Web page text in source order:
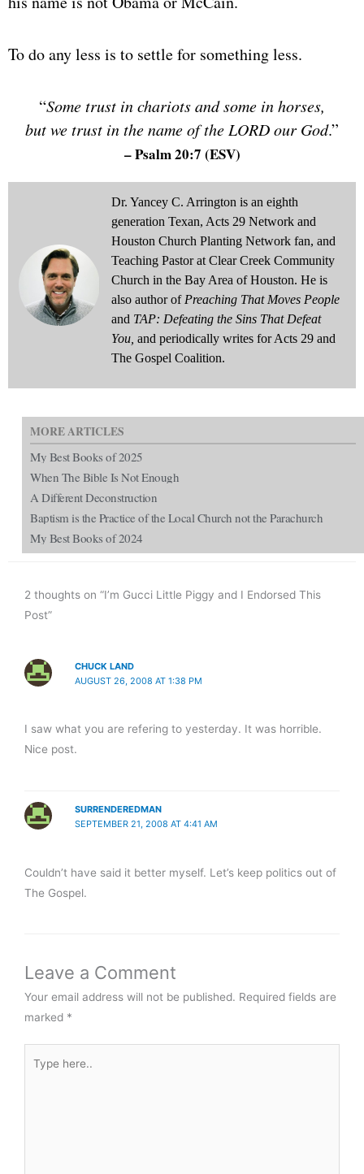
To do any less is to settle for something less.
“Some trust in chariots and some in horses,
but we trust in the name of the LORD our God.”
– Psalm 20:7 (ESV)
Dr. Yancey C. Arrington is an eighth
generation Texan, Acts 29 Network and
Houston Church Planting Network fan, and
Teaching Pastor at Clear Creek Community
Church in the Bay Area of Houston. He is
also author of Preaching That Moves People
and TAP: Defeating the Sins That Defeat
You, and periodically writes for Acts 29 and
The Gospel Coalition.
MORE ARTICLES
My Best Books of 2025
When The Bible Is Not Enough
A Different Deconstruction
Baptism is the Practice of the Local Church not the Parachurch
My Best Books of 2024
2 thoughts on “I’m Gucci Little Piggy and I Endorsed This
Post”
CHUCK LAND
AUGUST 26, 2008 AT 1:38 PM
I saw what you are refering to yesterday. It was horrible.
Nice post.
SURRENDEREDMAN
SEPTEMBER 21, 2008 AT 4:41 AM
Couldn’t have said it better myself. Let’s keep politics out of
The Gospel.
Leave a Comment
Your email address will not be published. Required fields are
marked *
here..